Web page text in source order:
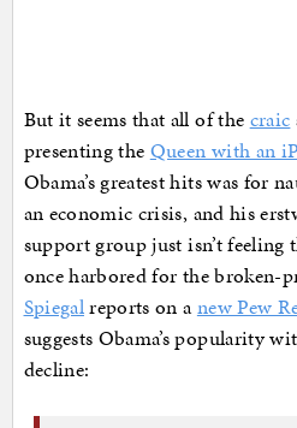
But it seems that all of the craic
presenting the Queen with an
Obama’s greatest hits was for
an economic crisis, and his
support group just isn’t feeling
once harbored for the broken-
Spiegalreports on anew Pew
suggests Obama’s popularity
decline: